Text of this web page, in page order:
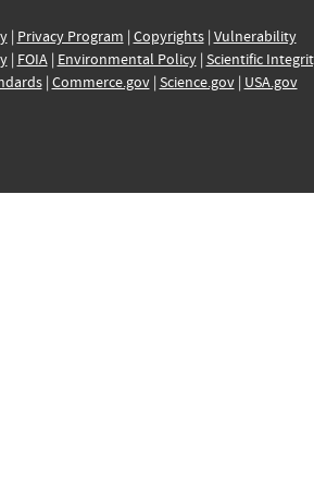
| Privacy Program | Copyrights| Vulnerability
| FOIA| Environmental Policy| Scientific
| Commerce.gov| Science.gov| USA.gov